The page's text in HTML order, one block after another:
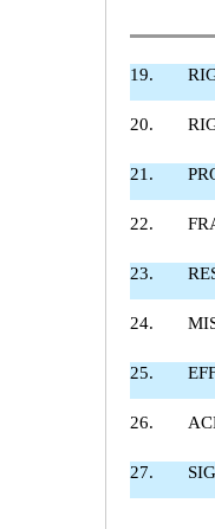
19.
20.
21.
22.
23.
24.
25.
26.
27.